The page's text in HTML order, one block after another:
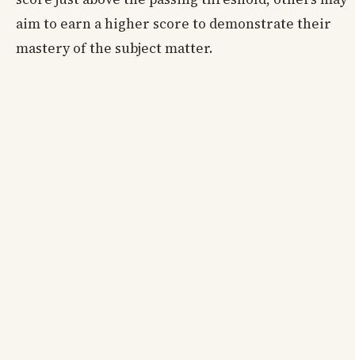
aim to earn a higher score to demonstrate their
mastery of the subject matter.